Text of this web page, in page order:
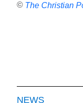
© The Christian
NEWS